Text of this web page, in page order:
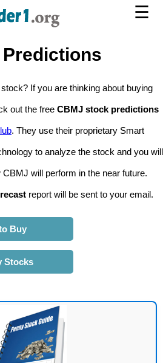
☰
stock? If you are thinking about buying
out the free CBMJ stock predictions
. They use their proprietary Smart
to analyze the stock and you will
will perform in the near future.
report will be sent to your email.
Buy
Stocks